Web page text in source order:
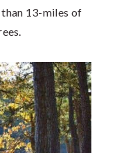
than 13-miles of